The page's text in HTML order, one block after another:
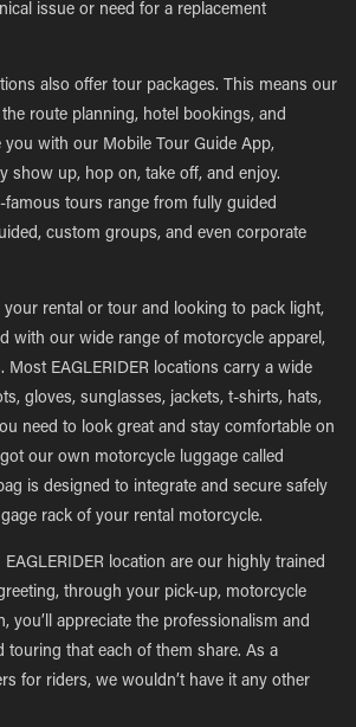
issue or need for a replacement
also offer tour packages. This means our
route planning, hotel bookings, and
with our Mobile Tour Guide App,
show up, hop on, take off, and enjoy.
famous tours range from fully guided
custom groups, and even corporate
rental or tour and looking to pack light,
with our wide range of motorcycle apparel,
Most EAGLERIDER locations carry a wide
gloves, sunglasses, jackets, t-shirts, hats,
need to look great and stay comfortable on
got our own motorcycle luggage called
is designed to integrate and secure safely
rack of your rental motorcycle.
EAGLERIDER location are our highly trained
through your pick-up, motorcycle
you’ll appreciate the professionalism and
touring that each of them share. As a
for riders, we wouldn’t have it any other